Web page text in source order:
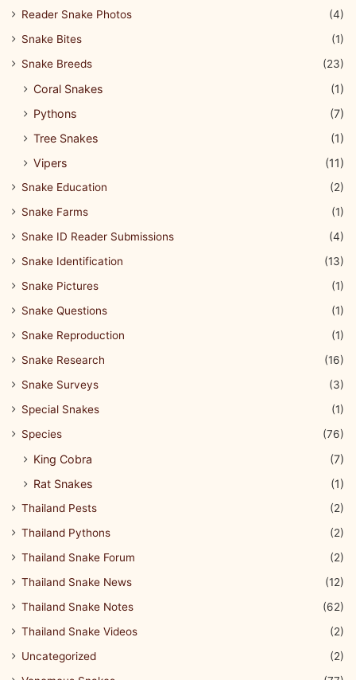
Reader Snake Photos
(4)
Snake Bites
(1)
Snake Breeds
(23)
Coral Snakes
(1)
Pythons
(7)
Tree Snakes
(1)
Vipers
(11)
Snake Education
(2)
Snake Farms
(1)
Snake ID Reader Submissions
(4)
Snake Identification
(13)
Snake Pictures
(1)
Snake Questions
(1)
Snake Reproduction
(1)
Snake Research
(16)
Snake Surveys
(3)
Special Snakes
(1)
Species
(76)
King Cobra
(7)
Rat Snakes
(1)
Thailand Pests
(2)
Thailand Pythons
(2)
Thailand Snake Forum
(2)
Thailand Snake News
(12)
Thailand Snake Notes
(62)
Thailand Snake Videos
(2)
Uncategorized
(2)